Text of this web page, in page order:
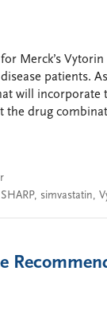
Merck’s
patients.
will incorporate
the drug
SHARP, simvastatin,